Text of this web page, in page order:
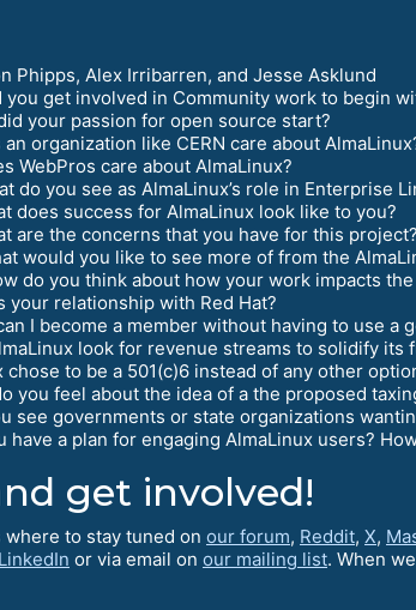
Phipps, Alex Irribarren, and Jesse Asklund
get involved in Community work to begin
your passion for open source start?
organization like CERN care about
WebPros care about AlmaLinux?
do you see as AlmaLinux’s role in Enterprise
does success for AlmaLinux look like to you?
are the concerns that you have for this project?
would you like to see more of from the
do you think about how your work impacts
your relationship with Red Hat?
I become a member without having to use a
look for revenue streams to solidify its
chose to be a 501(c)6 instead of any other
you feel about the idea of a the proposed
see governments or state organizations
have a plan for engaging AlmaLinux users?
get involved!
where to stay tuned on our forum, Reddit, X,
or via email on our mailing list. When